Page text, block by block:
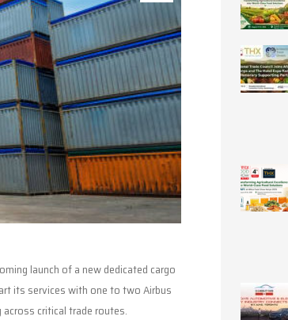
launch of a new dedicated cargo
its services with one to two Airbus
critical trade routes.